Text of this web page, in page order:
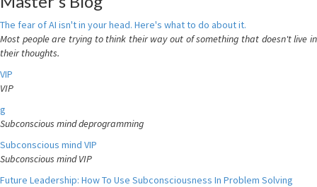
The fear of AI isn't in your head. Here's what to do about it.
Most people are trying to think their way out of something that doesn't live in
their thoughts.
VIP
VIP
g
Subconscious mind deprogramming
Subconscious mind VIP
Subconscious mind VIP
Future Leadership: How To Use Subconsciousness In Problem Solving